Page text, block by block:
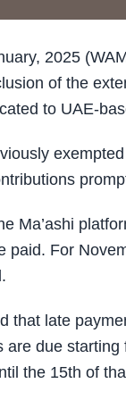
2025
of the
to UAE-
Ma’ashi
paid. For
that late
are due
the 15th of